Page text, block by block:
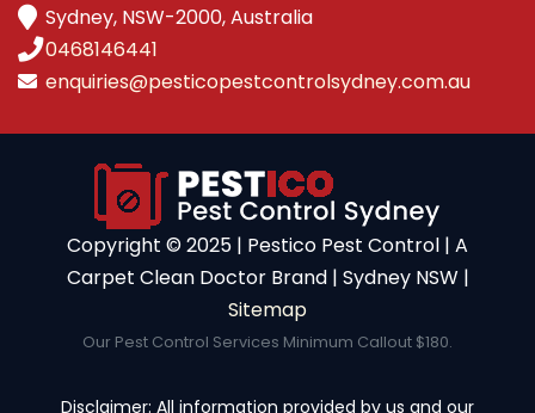
Sydney, NSW-2000, Australia
0468146441
enquiries@pesticopestcontrolsydney.com.au
Copyright ©️ 2025 | Pestico Pest Control | A
Carpet Clean Doctor Brand | Sydney NSW |
Sitemap
Our Pest Control Services Minimum Callout $180.
Disclaimer: All information provided by us and our